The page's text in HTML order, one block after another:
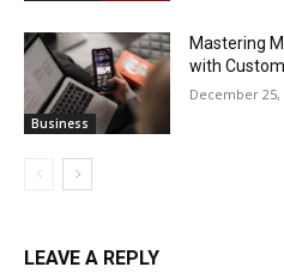
Business
Mastering
with
December 25,
LEAVE A REPLY